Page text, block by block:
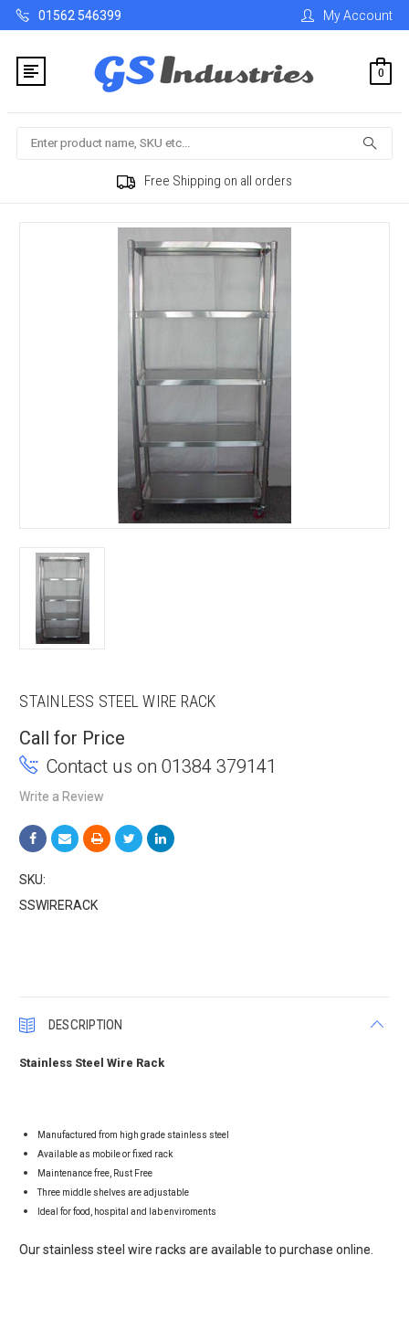
01562 546399 My Account
0
Search
Free Shipping on all orders
STAINLESS STEEL WIRE RACK
Call for Price
Contact us on 01384 379141
Write a Review
SKU:
SSWIRERACK
DESCRIPTION
Stainless Steel Wire Rack
Manufactured from high grade stainless steel
Available as mobile or fixed rack
Maintenance free, Rust Free
Three middle shelves are adjustable
Ideal for food, hospital and lab enviroments
Our stainless steel wire racks are available to purchase online.